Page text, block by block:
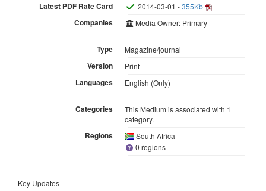
Latest PDF Rate Card 2014-03-01 -355Kb
Companies Media Owner: Primary
Type Magazine/journal
Version Print
Languages English (Only)
Categories
This Medium is associated with 1
category.
Regions
South Africa
0 regions
Key Updates